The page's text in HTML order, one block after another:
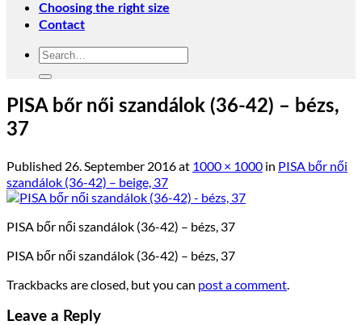
Choosing the right size
Contact
Search
for:
PISA bőr női szandálok (36-42) – bézs,
37
Published 26. September 2016at 1000 × 1000 in PISA bőr női
szandálok (36-42) – beige, 37
PISA bőr női szandálok (36-42) – bézs, 37
PISA bőr női szandálok (36-42) – bézs, 37
Trackbacks are closed, but you can post a comment.
Leave a Reply